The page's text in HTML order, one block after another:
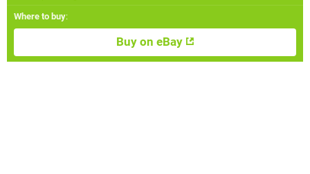
Where to buy:
Buy on eBay